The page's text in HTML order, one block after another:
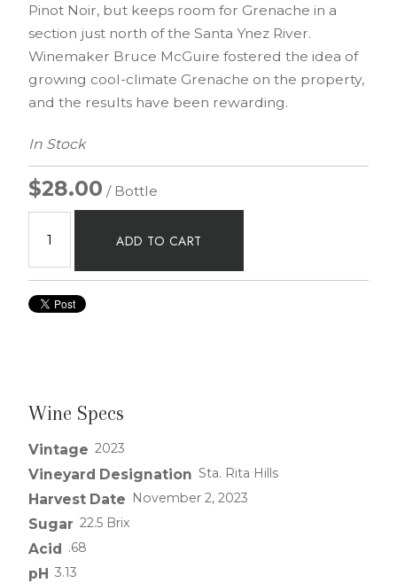
Pinot Noir, but keeps room for Grenache in a
section just north of the Santa Ynez River.
Winemaker Bruce McGuire fostered the idea of
growing cool-climate Grenache on the property,
and the results have been rewarding.
In Stock
$28.00 / Bottle
ADD TO CART
Wine Specs
Vintage 2023
Vineyard Designation Sta. Rita Hills
Harvest Date November 2, 2023
Sugar 22.5 Brix
Acid .68
pH 3.13